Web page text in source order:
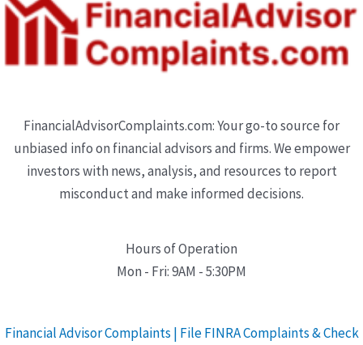
FinancialAdvisorComplaints.com: Your go-to source for
unbiased info on financial advisors and firms. We empower
investors with news, analysis, and resources to report
misconduct and make informed decisions.
Hours of Operation
Mon - Fri: 9AM - 5:30PM
Financial Advisor Complaints | File FINRA Complaints & Check